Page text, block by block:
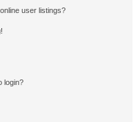
user listings?
login?